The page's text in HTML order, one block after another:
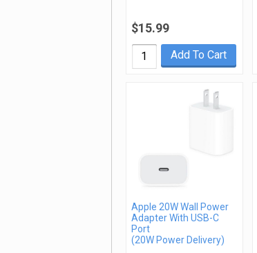
$15.99
Add To Cart
Apple 20W Wall Power
Adapter With USB-C
Port
(20W Power Delivery)